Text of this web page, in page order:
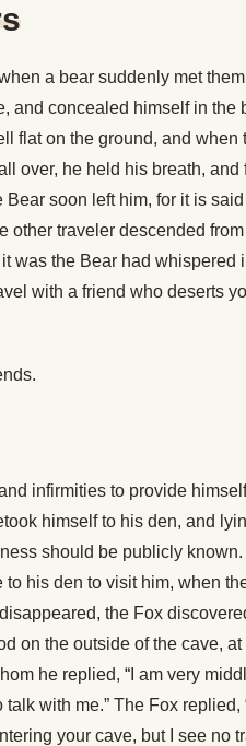
a bear suddenly met
and concealed himself in the
flat on the ground, and when
over, he held his breath,
soon left him, for it is
other traveler descended
was the Bear had whispered
with a friend who deserts
infirmities to provide
himself to his den, and
should be publicly
his den to visit him, when
the Fox
on the outside of the cave,
he replied, “I am very
with me.” The Fox replied,
your cave, but I see no